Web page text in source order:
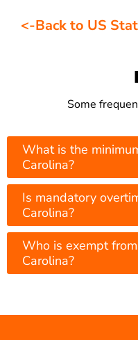
<-Back to US
Some
What is the
Carolina?
Is mandatory
Carolina?
Who is exempt
Carolina?